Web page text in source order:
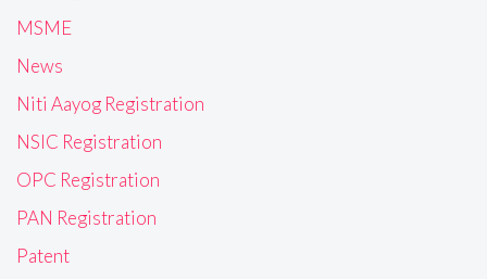
MSME
News
Niti Aayog Registration
NSIC Registration
OPC Registration
PAN Registration
Patent